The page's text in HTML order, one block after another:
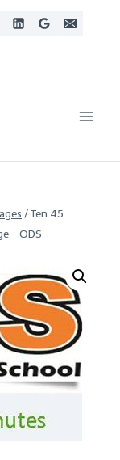
/Ten 45
– ODS